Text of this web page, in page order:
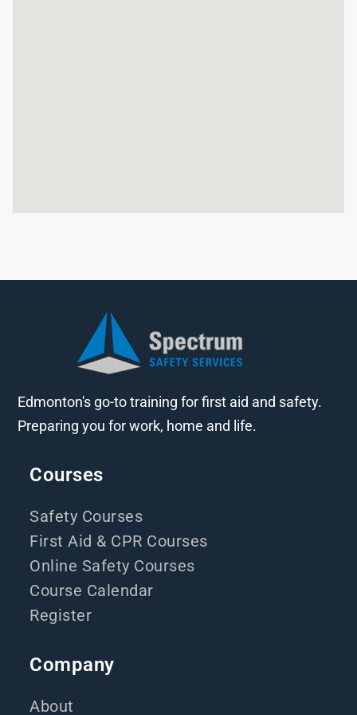
Edmonton's go-to training for first aid and safety.
Preparing you for work, home and life.
Courses
Safety Courses
First Aid & CPR Courses
Online Safety Courses
Course Calendar
Register
Company
About